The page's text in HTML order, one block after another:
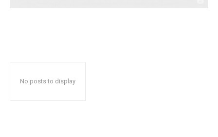
No posts to display